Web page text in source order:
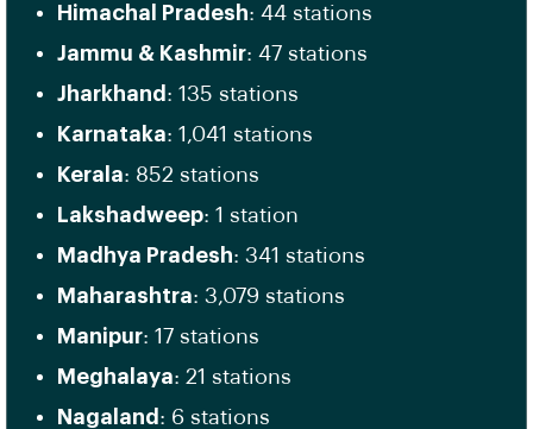
Himachal Pradesh: 44 stations
Jammu & Kashmir: 47 stations
Jharkhand : 135 stations
Karnataka: 1,041 stations
Kerala: 852 stations
Lakshadweep: 1 station
Madhya Pradesh: 341 stations
Maharashtra: 3,079 stations
Manipur: 17 stations
Meghalaya: 21 stations
Nagaland : 6 stations